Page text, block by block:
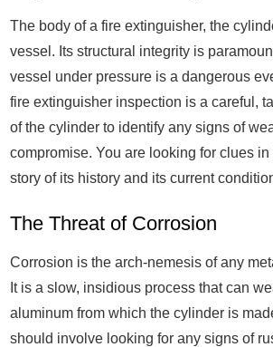
The body of a fire extinguisher, the
vessel. Its structural integrity is
vessel under pressure is a dangerous
fire extinguisher inspection is a careful,
of the cylinder to identify any signs of
compromise. You are looking for clues
story of its history and its current
The Threat of Corrosion
Corrosion is the arch-nemesis of any
It is a slow, insidious process that can
aluminum from which the cylinder is
should involve looking for any signs of